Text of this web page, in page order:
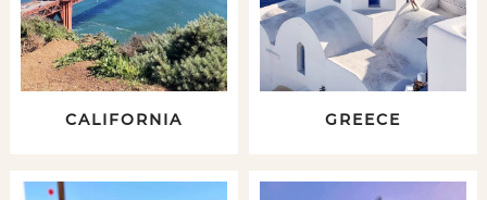
CALIFORNIA GREECE